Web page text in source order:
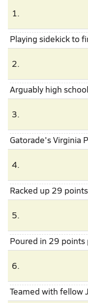
1.
Playing sidekick to
2.
Arguably high
3.
Gatorade's Virginia
4.
Racked up 29
5.
Poured in 29
6.
Teamed with fellow